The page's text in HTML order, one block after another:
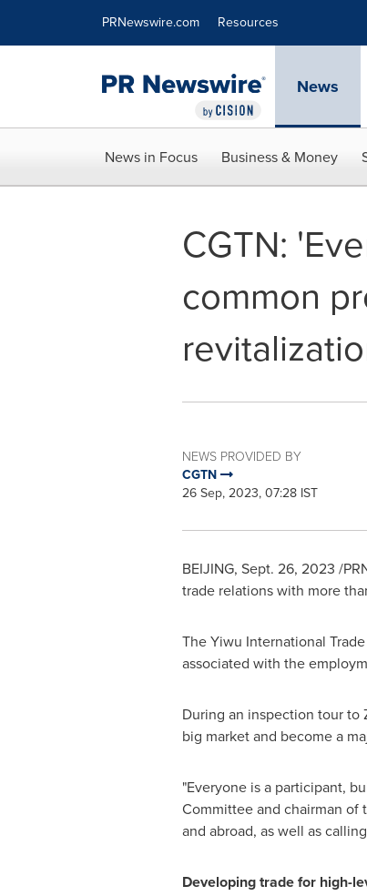
PRNewswire.com Resources
News
News in Focus Business & Money
CGTN:
common
NEWS PROVIDED BY
CGTN
26 Sep, 2023, 07:28 IST
BEIJING, Sept. 26, 2023 /
trade relations with more
The Yiwu International
associated with the
During an inspection tour to
big market and become a
"Everyone is a participant,
Committee and chairman of
and abroad, as well as
Developing trade for high-